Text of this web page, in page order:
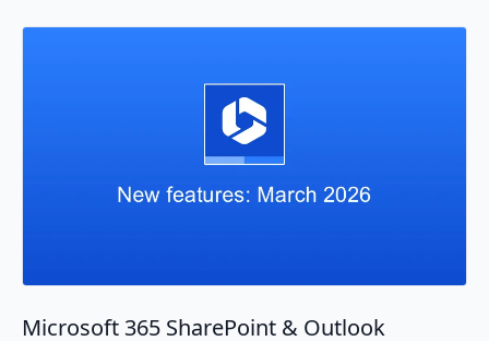
Microsoft 365 SharePoint & Outlook